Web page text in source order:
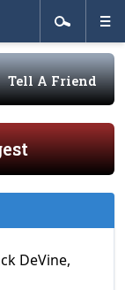
Tell A Friend
DeVine,